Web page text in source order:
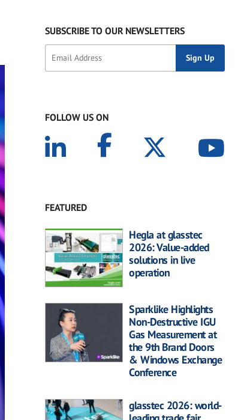
SUBSCRIBE TO OUR NEWSLETTERS
FOLLOW US ON
FEATURED
Hegla at glasstec
2026: Value-added
solutions in live
operation
Sparklike Highlights
Non-Destructive IGU
Gas Measurement at
the 9th Brand Doors
& Windows Exchange
Conference
glasstec 2026: world-